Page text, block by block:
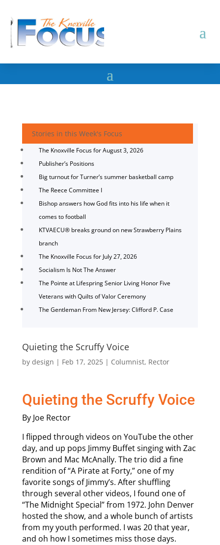
Stories in this Week's Focus
The Knoxville Focus for August 3, 2026
Publisher’s Positions
Big turnout for Turner’s summer basketball camp
The Reece Committee I
Bishop answers how God fits into his life when it
comes to football
KTVAECU® breaks ground on new Strawberry Plains
branch
The Knoxville Focus for July 27, 2026
Socialism Is Not The Answer
The Pointe at Lifespring Senior Living Honor Five
Veterans with Quilts of Valor Ceremony
The Gentleman From New Jersey: Clifford P. Case
Quieting the Scruffy Voice
by design | Feb 17, 2025| Columnist, Rector
Quieting the Scruffy Voice
By Joe Rector
I flipped through videos on YouTube the other
day, and up pops Jimmy Buffet singing with Zac
Brown and Mac McAnally. The trio did a fine
rendition of “A Pirate at Forty,” one of my
favorite songs of Jimmy’s. After shuffling
through several other videos, I found one of
“The Midnight Special” from 1972. John Denver
hosted the show, and a whole bunch of artists
from my youth performed. I was 20 that year,
and oh how I sometimes miss those days.